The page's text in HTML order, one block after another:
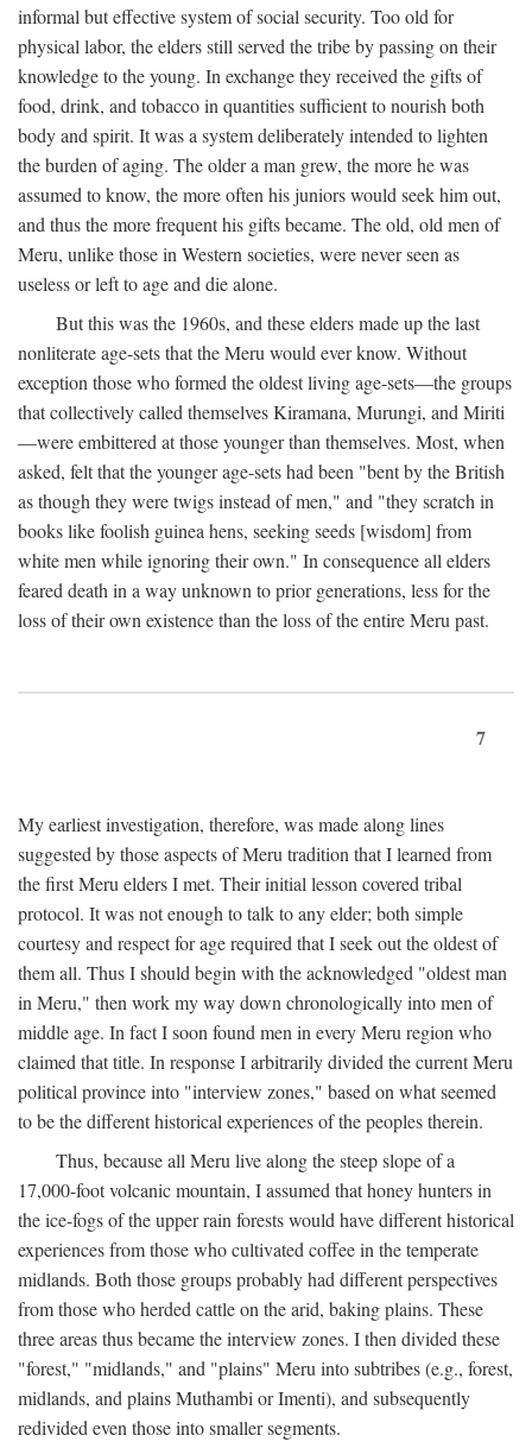
informal but effective system of social security. Too old for
physical labor, the elders still served the tribe by passing on their
knowledge to the young. In exchange they received the gifts of
food, drink, and tobacco in quantities sufficient to nourish both
body and spirit. It was a system deliberately intended to lighten
the burden of aging. The older a man grew, the more he was
assumed to know, the more often his juniors would seek him out,
and thus the more frequent his gifts became. The old, old men of
Meru, unlike those in Western societies, were never seen as
useless or left to age and die alone.
But this was the 1960s, and these elders made up the last
nonliterate age-sets that the Meru would ever know. Without
exception those who formed the oldest living age-sets—the groups
that collectively called themselves Kiramana, Murungi, and Miriti
—were embittered at those younger than themselves. Most, when
asked, felt that the younger age-sets had been "bent by the British
as though they were twigs instead of men," and "they scratch in
books like foolish guinea hens, seeking seeds [wisdom] from
white men while ignoring their own." In consequence all elders
feared death in a way unknown to prior generations, less for the
loss of their own existence than the loss of the entire Meru past.
7
My earliest investigation, therefore, was made along lines
suggested by those aspects of Meru tradition that I learned from
the first Meru elders I met. Their initial lesson covered tribal
protocol. It was not enough to talk to any elder; both simple
courtesy and respect for age required that I seek out the oldest of
them all. Thus I should begin with the acknowledged "oldest man
in Meru," then work my way down chronologically into men of
middle age. In fact I soon found men in every Meru region who
claimed that title. In response I arbitrarily divided the current Meru
political province into "interview zones," based on what seemed
to be the different historical experiences of the peoples therein.
Thus, because all Meru live along the steep slope of a
17,000-foot volcanic mountain, I assumed that honey hunters in
the ice-fogs of the upper rain forests would have different historical
experiences from those who cultivated coffee in the temperate
midlands. Both those groups probably had different perspectives
from those who herded cattle on the arid, baking plains. These
three areas thus became the interview zones. I then divided these
"forest," "midlands," and "plains" Meru into subtribes (e.g., forest,
midlands, and plains Muthambi or Imenti), and subsequently
redivided even those into smaller segments.